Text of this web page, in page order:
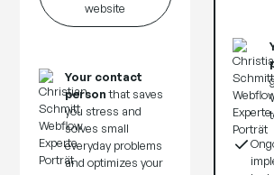
website
Your contact
personthat saves
you stress and
solves small
everyday problems
and optimizes your